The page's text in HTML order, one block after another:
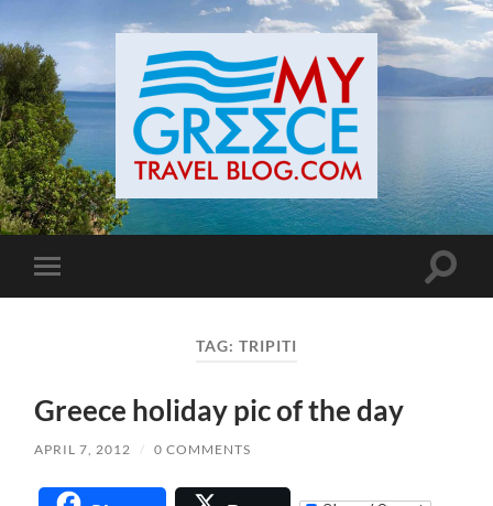
Toggle
mobile
Toggle
TAG: TRIPITI
Greece holiday pic of the day
APRIL 7, 2012 / 0 COMMENTS